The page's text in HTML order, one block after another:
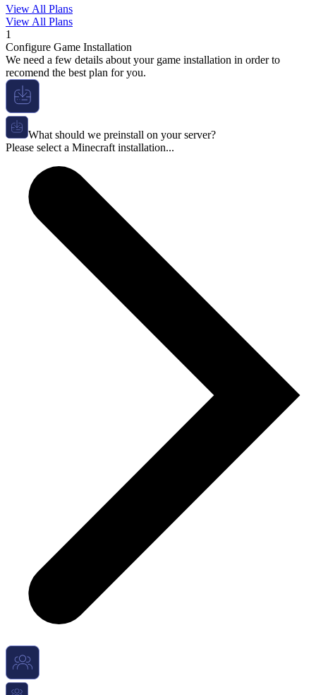
View All Plans
View All Plans
1
Configure Game Installation
We need a few details about your game installation in order to
recomend the best plan for you.
What should we preinstall on your server?
Please select a Minecraft installation...